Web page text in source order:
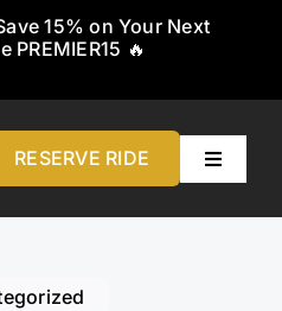
15% on Your Next
🔥
RESERVE RIDE
Toggle
Home